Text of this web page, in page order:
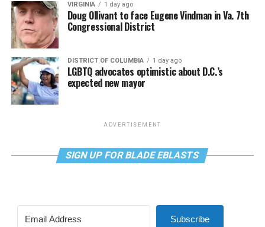
VIRGINIA 1 day ago
Doug Ollivant to face Eugene Vindman in Va. 7th
Congressional District
DISTRICT OF COLUMBIA 1 day ago
LGBTQ advocates optimistic about D.C.’s
expected new mayor
ADVERTISEMENT
SIGN UP FOR BLADE EBLASTS
Subscribe